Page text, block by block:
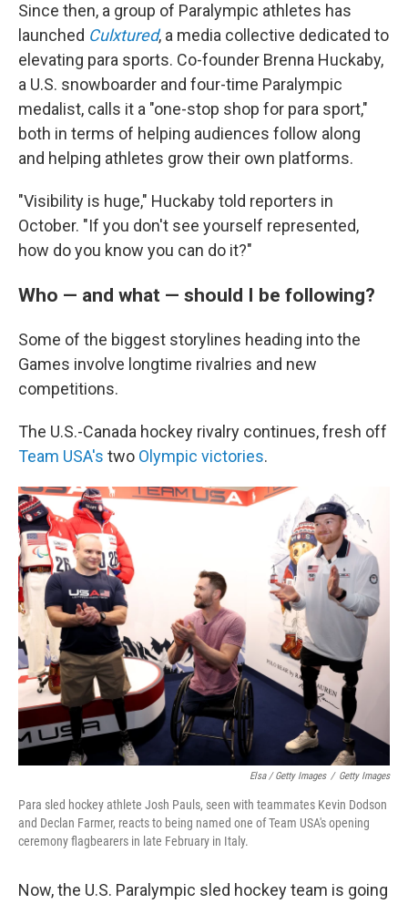
Since then, a group of Paralympic athletes has
launched Culxtured, a media collective dedicated to
elevating para sports. Co-founder Brenna Huckaby,
a U.S. snowboarder and four-time Paralympic
medalist, calls it a "one-stop shop for para sport,"
both in terms of helping audiences follow along
and helping athletes grow their own platforms.
"Visibility is huge," Huckaby told reporters in
October. "If you don't see yourself represented,
how do you know you can do it?"
Who — and what — should I be following?
Some of the biggest storylines heading into the
Games involve longtime rivalries and new
competitions.
The U.S.-Canada hockey rivalry continues, fresh off
Team USA's two Olympic victories.
Elsa / Getty Images / Getty Images
Para sled hockey athlete Josh Pauls, seen with teammates Kevin Dodson
and Declan Farmer, reacts to being named one of Team USA's opening
ceremony flagbearers in late February in Italy.
Now, the U.S. Paralympic sled hockey team is going